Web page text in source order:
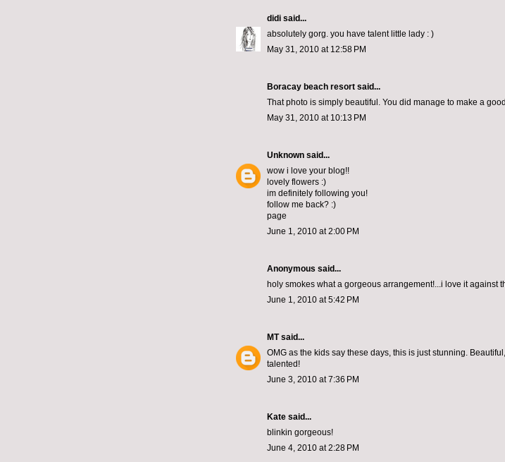
didi said...
absolutely gorg. you have talent little lady : )
May 31, 2010 at 12:58 PM
Boracay beach resort said...
That photo is simply beautiful. You did manage to make a
May 31, 2010 at 10:13 PM
Unknown said...
wow i love your blog!!
lovely flowers :)
im definitely following you!
follow me back? :)
page
June 1, 2010 at 2:00 PM
Anonymous said...
holy smokes what a gorgeous arrangement!...i love it against
June 1, 2010 at 5:42 PM
MTsaid...
OMG as the kids say these days, this is just stunning.
talented!
June 3, 2010 at 7:36 PM
Kate said...
blinkin gorgeous!
June 4, 2010 at 2:28 PM